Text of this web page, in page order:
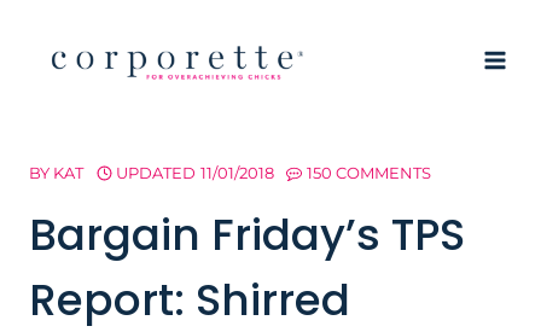
BY KAT UPDATED 11/01/2018 150 COMMENTS
Bargain Friday’s TPS
Report: Shirred